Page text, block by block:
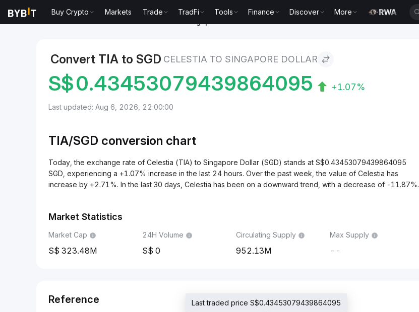
Buy Crypto Markets Trade TradFi Tools Finance Discover More
Convert TIA to SGD CELESTIA TO SINGAPORE DOLLAR
S$0.43453079439864095 +1.07%
Last updated: Aug 6, 2026, 22:00:00
TIA/SGD conversion chart
Today, the exchange rate of Celestia (TIA) to Singapore Dollar (SGD) stands at S$0.43453079439864095
SGD, experiencing a +1.07% increase in the last 24 hours. Over the past week, the value of Celestia has
increase by +2.71%. In the last 30 days, Celestia has been on a downward trend, with a decrease of -11.87%.
Market Statistics
Market Cap
323.48M
24H Volume
0
Circulating Supply
952.13M
Max Supply
--
Reference Last traded price S$0.43453079439864095